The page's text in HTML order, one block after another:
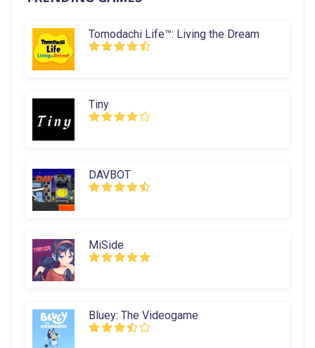
Tomodachi Life™: Living the Dream
Tiny
DAVBOT
MiSide
Bluey: The Videogame